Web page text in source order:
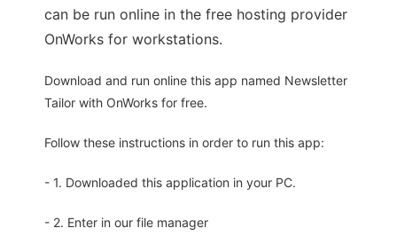
can be run online in the free hosting provider
OnWorks for workstations.
Download and run online this app named Newsletter
Tailor with OnWorks for free.
Follow these instructions in order to run this app:
- 1. Downloaded this application in your PC.
- 2. Enter in our file manager